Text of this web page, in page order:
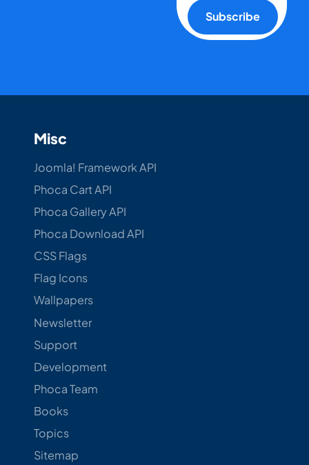
Subscribe
Misc
Joomla! Framework API
Phoca Cart API
Phoca Gallery API
Phoca Download API
CSS Flags
Flag Icons
Wallpapers
Newsletter
Support
Development
Phoca Team
Books
Topics
Sitemap